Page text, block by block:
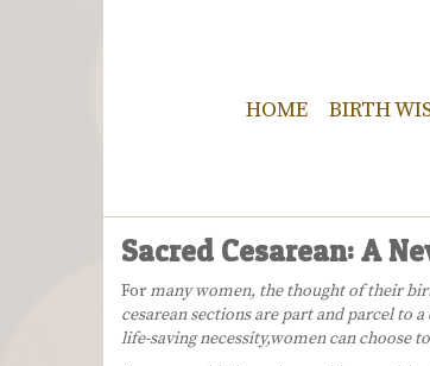
HOME BIRTH
Sacred Cesarean: A
Formany women, the thought of their
cesarean sections are part and parcel to
life-saving necessity,women can choose